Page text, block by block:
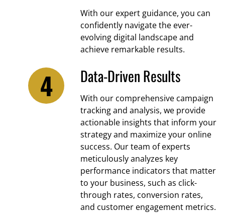
With our expert guidance, you can
confidently navigate the ever-
evolving digital landscape and
achieve remarkable results.
Data-Driven Results
With our comprehensive campaign
tracking and analysis, we provide
actionable insights that inform your
strategy and maximize your online
success. Our team of experts
meticulously analyzes key
performance indicators that matter
to your business, such as click-
through rates, conversion rates,
and customer engagement metrics.